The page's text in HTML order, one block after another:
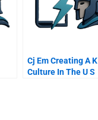
Cj Em Creating A K
Culture In The U S